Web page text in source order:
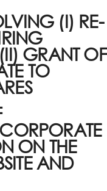
(I) RE-
GRANT OF
TO
ON THE
AND